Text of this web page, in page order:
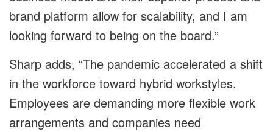
brand platform allow for scalability, and I am
looking forward to being on the board.”
Sharp adds, “The pandemic accelerated a shift
in the workforce toward hybrid workstyles.
Employees are demanding more flexible work
arrangements and companies need